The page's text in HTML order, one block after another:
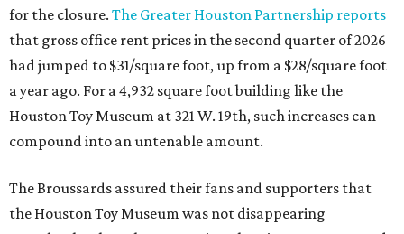
for the closure. The Greater Houston Partnership reports
that gross office rent prices in the second quarter of 2026
had jumped to $31/square foot, up from a $28/square foot
a year ago. For a 4,932 square foot building like the
Houston Toy Museum at 321 W. 19th, such increases can
compound into an untenable amount.
The Broussards assured their fans and supporters that
the Houston Toy Museum was not disappearing